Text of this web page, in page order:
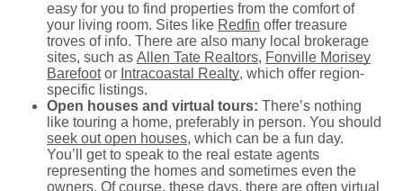
easy for you to find properties from the comfort of
your living room. Sites like Redfin offer treasure
troves of info. There are also many local brokerage
sites, such as Allen Tate Realtors, Fonville Morisey
Barefootor Intracoastal Realty, which offer region-
specific listings.
Open houses and virtual tours: There’s nothing
like touring a home, preferably in person. You should
seek out open houses, which can be a fun day.
You’ll get to speak to the real estate agents
representing the homes and sometimes even the
owners. Of course, these days, there are often virtual